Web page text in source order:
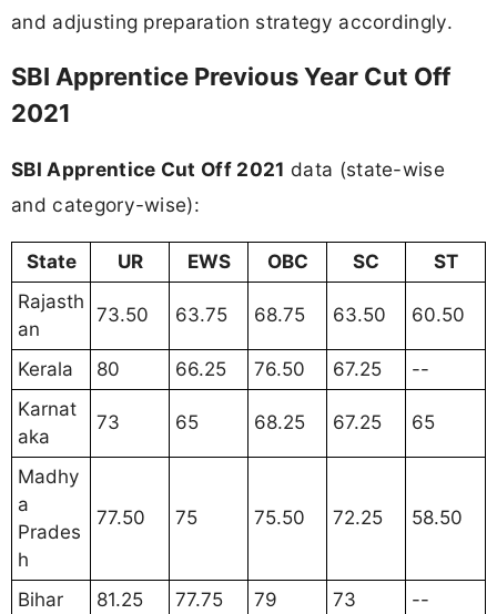
and adjusting preparation strategy accordingly.
SBI Apprentice Previous Year Cut Off
2021
SBI Apprentice Cut Off 2021 data (state-wise
and category-wise):
State UR EWS OBC SC
ST
Rajasth
an
73.50 63.75 68.75 63.50 60.50
Kerala 80 66.25 76.50 67.25
--
Karnat
aka
73 65 68.25 67.25 65
Madhy
a
Prades
h
77.50 75 75.50 72.25 58.50
Bihar 81.25 77.75 79 73
--